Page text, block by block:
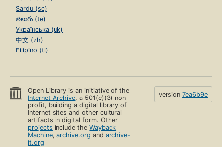
Sardu (sc)
తెలుగు (te)
Українська (uk)
中文 (zh)
Filipino (tl)
Open Library is an initiative of the
Internet Archive, a 501(c)(3) non-
profit, building a digital library of
Internet sites and other cultural
artifacts in digital form. Other
projects include theWayback
Machine,archive.org andarchive-
it.org
version 7ea6b9e